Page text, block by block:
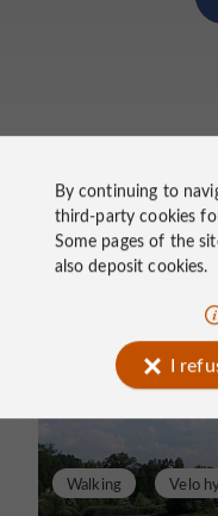
Walking Velo
By continuing to
third-party cookies
Some pages of the
also deposit cookies.
I